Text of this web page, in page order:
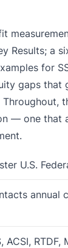
Results; a
for
gaps that
— one
U.S.
annual
ACSI,